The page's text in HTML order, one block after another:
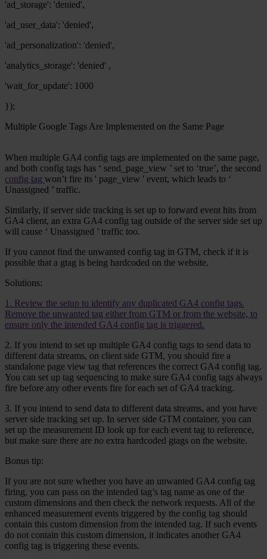
'ad_storage': 'denied',
'ad_user_data': 'denied',
'ad_personalization': 'denied',
'analytics_storage': 'denied' ,
'wait_for_update': 1000
});
Multiple Google Tags Are Implemented on the Same Page
When multiple GA4 config tags are implemented on the same page,
and both config tags has ‘ send_page_view ’ set to ‘true’, the second
config tag won’t fire its ' page_view ' event, which leads to ‘
Unassigned ’ traffic.
Similarly, if server side tracking is set up to forward event hits from
GA4 client, an extra GA4 config tag outside of the server side set up
will cause ‘ Unassigned ’ traffic too.
If you cannot find the unwanted config tag in GTM, check if it is
possible that a gtag is being hardcoded on the website.
Solutions:
1. Review the setup to identify any duplicated GA4 config tags.
Remove the unwanted tag either from GTM or from the website, to
ensure only the intended GA4 config tag is triggered.
2. If you intend to set up multiple GA4 config tags to send data to
different data streams, on client side GTM, you should fire a
standalone page view tag that references the correct GA4 config tag.
You can set up tag sequencing to make sure GA4 config tags always
fire before any other events fire for each set of GA4 tracking.
3. If you intend to send data to different data streams, and you have
server side tracking set up. In server side GTM container, you can
set up the measurement ID look up for each event tag to reference,
but make sure there are no extra hardcoded gtags on the website.
Bonus tip:
If you are not sure whether you have an unwanted GA4 config tag
firing, you can pass on the intended tag’s tag name as one of the
custom dimensions and then check the network requests. All of the
enhanced measurement events triggered by the config tag should
contain this custom dimension from the intended tag. If such events
do not contain this custom dimension, it indicates another GA4
config tag is triggering these events.